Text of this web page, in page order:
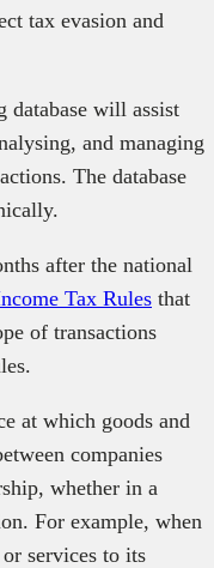
tax evasion and
database will assist
and managing
The database
after the national
Tax Rules that
of transactions
at which goods and
companies
whether in a
For example, when
services to its